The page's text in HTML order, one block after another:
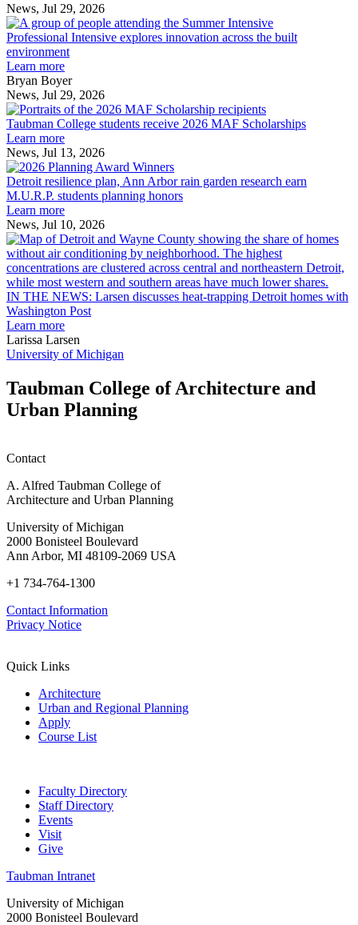
News, Jul 29, 2026
Professional
Intensive
environment
Professional Intensive explores innovation across the built
environment
Learn more
Bryan Boyer
News, Jul 29, 2026
Taubman
College
MAF
Taubman College students receive 2026 MAF Scholarships
Learn more
News, Jul 13, 2026
Detroit
resilience
plan,
rain
garden
research
earn
M.U.R.P.
Detroit resilience plan, Ann Arbor rain garden research earn
M.U.R.P. students planning honors
Learn more
News, Jul 10, 2026
IN THE NEWS: Larsen discusses heat-trapping Detroit homes with
Washington Post
Learn more
Larissa Larsen
University of Michigan
Taubman College of Architecture and
Urban Planning
Contact
A. Alfred Taubman College of
Architecture and Urban Planning
University of Michigan
2000 Bonisteel Boulevard
Ann Arbor, MI 48109-2069 USA
+1 734-764-1300
Contact Information
Privacy Notice
Quick Links
Architecture
Urban and Regional Planning
Apply
Course List
Faculty Directory
Staff Directory
Events
Visit
Give
Taubman Intranet
University of Michigan
2000 Bonisteel Boulevard